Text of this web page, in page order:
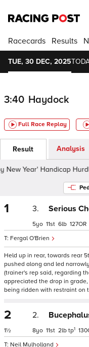
Racecards Results
TUE, 30 DEC, 2025
3:40 Haydock
Full Race Replay
Result Analysis
Year' Handicap
1 3. Serious
Fergal O'Brien
5 11 6 127
Held up in rear, towards rear
pushed along and led
(trainer's rep said, regarding
appreciated the drop in grade,
being ridden with restraint on
2
1½
2.
Neil Mulholland
8 11 2 tp1 130